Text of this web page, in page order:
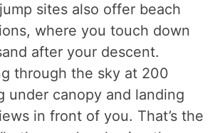
sites also offer beach
where you touch down
after your descent.
through the sky at 200
under canopy and landing
in front of you. That’s the